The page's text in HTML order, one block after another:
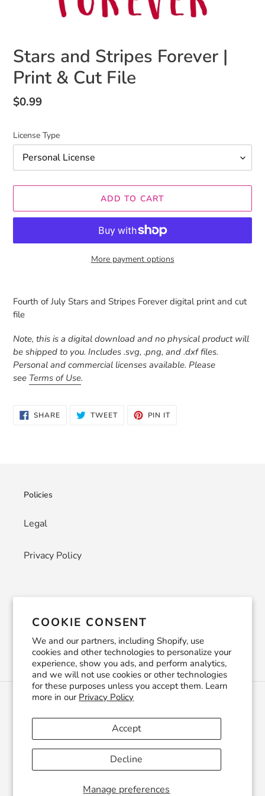
COOKIE CONSENT
We and our partners, including Shopify, use
cookies and other technologies to personalize your
experience, show you ads, and perform analytics,
and we will not use cookies or other technologies
for these purposes unless you accept them. Learn
more in our Privacy Policy
Manage preferences
Accept
Decline
Stars and Stripes Forever |
Print & Cut File
Regular
$0.99
License Type
ADD TO CART
More payment options
product
to
cart
Fourth of July Stars and Stripes Forever digital print and cut
file
Note, this is a digital download and no physical product will
be shipped to you. Includes .svg, .png, and .dxf files.
Personal and commercial licenses available. Please
see Terms of Use.
SHARESHARE
ON
TWEETTWEET PIN ITPIN
Policies
Legal
Privacy Policy
SUBSCRIBE
C
U
R
E
N
C
FacebookPinterestInstagramYouTube